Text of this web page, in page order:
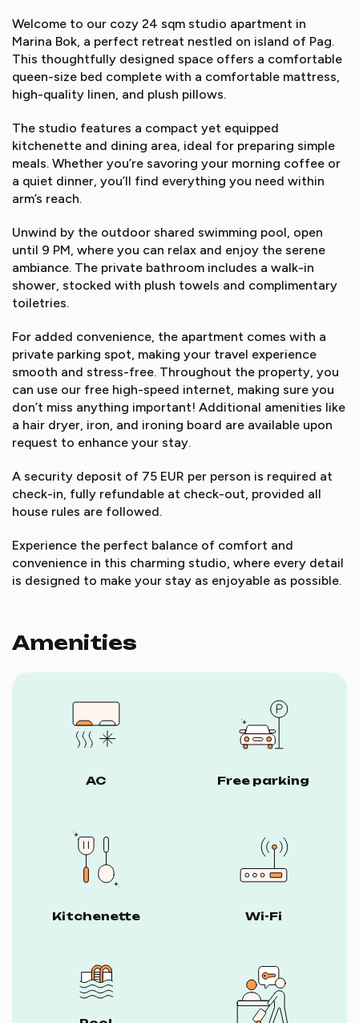
Amenities
AC Free parking
Kitchenette Wi-Fi
Welcome to our cozy 24 sqm studio apartment in
Marina Bok, a perfect retreat nestled on island of Pag.
This thoughtfully designed space offers a comfortable
queen-size bed complete with a comfortable mattress,
high-quality linen, and plush pillows.
The studio features a compact yet equipped
kitchenette and dining area, ideal for preparing simple
meals. Whether you’re savoring your morning coffee or
a quiet dinner, you’ll find everything you need within
arm’s reach.
Unwind by the outdoor shared swimming pool, open
until 9 PM, where you can relax and enjoy the serene
ambiance. The private bathroom includes a walk-in
shower, stocked with plush towels and complimentary
toiletries.
For added convenience, the apartment comes with a
private parking spot, making your travel experience
smooth and stress-free. Throughout the property, you
can use our free high-speed internet, making sure you
don’t miss anything important! Additional amenities like
a hair dryer, iron, and ironing board are available upon
request to enhance your stay.
A security deposit of 75 EUR per person is required at
check-in, fully refundable at check-out, provided all
house rules are followed.
Experience the perfect balance of comfort and
convenience in this charming studio, where every detail
is designed to make your stay as enjoyable as possible.